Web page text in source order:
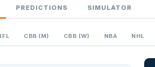
PREDICTIONS SIMULATOR
CBB (M) CBB (W) NBA NHL